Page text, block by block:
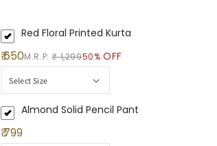
Red Floral Printed Kurta
₹ 650M.R.P:₹ 1,29950%OFF
Almond Solid Pencil Pant
₹ 799